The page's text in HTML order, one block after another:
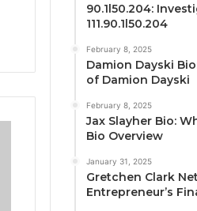
90.1l50.204:
111.90.1l50.204
February 8, 2025
Damion Dayski
of Damion Dayski
February 8, 2025
Jax Slayher Bio:
Bio Overview
January 31, 2025
Gretchen Clark
Entrepreneur’s